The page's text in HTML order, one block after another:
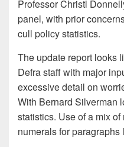
Professor Christl
panel, with prior
cull policy statistics.
The update report looks
Defra staff with major
excessive detail on
With Bernard Silverman
statistics. Use of a mix
numerals for paragraphs